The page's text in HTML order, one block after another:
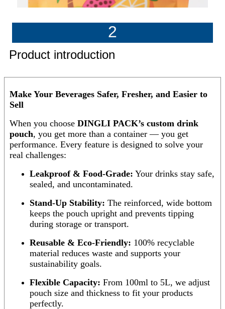
2
Product introduction
Make Your Beverages Safer, Fresher, and Easier to
Sell
When you choose DINGLI PACK’s custom drink
pouch, you get more than a container — you get
performance. Every feature is designed to solve your
real challenges:
Leakproof & Food-Grade: Your drinks stay safe,
sealed, and uncontaminated.
Stand-Up Stability: The reinforced, wide bottom
keeps the pouch upright and prevents tipping
during storage or transport.
Reusable & Eco-Friendly: 100% recyclable
material reduces waste and supports your
sustainability goals.
Flexible Capacity: From 100ml to 5L, we adjust
pouch size and thickness to fit your products
perfectly.